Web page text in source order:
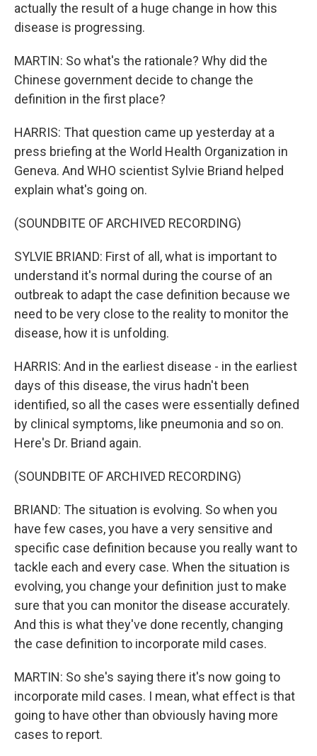
actually the result of a huge change in how this
disease is progressing.
MARTIN: So what's the rationale? Why did the
Chinese government decide to change the
definition in the first place?
HARRIS: That question came up yesterday at a
press briefing at the World Health Organization in
Geneva. And WHO scientist Sylvie Briand helped
explain what's going on.
(SOUNDBITE OF ARCHIVED RECORDING)
SYLVIE BRIAND: First of all, what is important to
understand it's normal during the course of an
outbreak to adapt the case definition because we
need to be very close to the reality to monitor the
disease, how it is unfolding.
HARRIS: And in the earliest disease - in the earliest
days of this disease, the virus hadn't been
identified, so all the cases were essentially defined
by clinical symptoms, like pneumonia and so on.
Here's Dr. Briand again.
(SOUNDBITE OF ARCHIVED RECORDING)
BRIAND: The situation is evolving. So when you
have few cases, you have a very sensitive and
specific case definition because you really want to
tackle each and every case. When the situation is
evolving, you change your definition just to make
sure that you can monitor the disease accurately.
And this is what they've done recently, changing
the case definition to incorporate mild cases.
MARTIN: So she's saying there it's now going to
incorporate mild cases. I mean, what effect is that
going to have other than obviously having more
cases to report.